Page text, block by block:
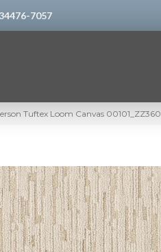
7057
Tuftex Loom Canvas 00101_ZZ360